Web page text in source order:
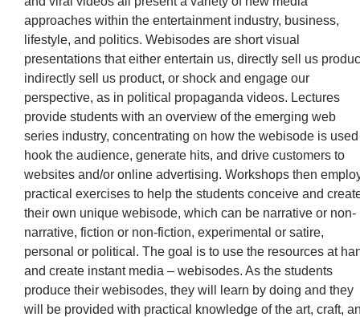
approaches within the entertainment industry, business,
lifestyle, and politics. Webisodes are short visual
presentations that either entertain us, directly sell us
indirectly sell us product, or shock and engage our
perspective, as in political propaganda videos. Lectures
provide students with an overview of the emerging web
series industry, concentrating on how the webisode is used
hook the audience, generate hits, and drive customers to
websites and/or online advertising. Workshops then
practical exercises to help the students conceive and
their own unique webisode, which can be narrative or non-
narrative, fiction or non-fiction, experimental or satire,
personal or political. The goal is to use the resources at
and create instant media – webisodes. As the students
produce their webisodes, they will learn by doing and they
will be provided with practical knowledge of the art, craft,